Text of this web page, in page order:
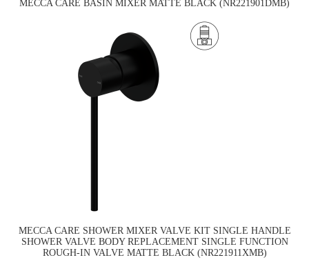
MECCA CARE BASIN MIXER MATTE BLACK (NR221901DMB)
MECCA CARE SHOWER MIXER VALVE KIT SINGLE HANDLE
SHOWER VALVE BODY REPLACEMENT SINGLE FUNCTION
ROUGH-IN VALVE MATTE BLACK (NR221911XMB)